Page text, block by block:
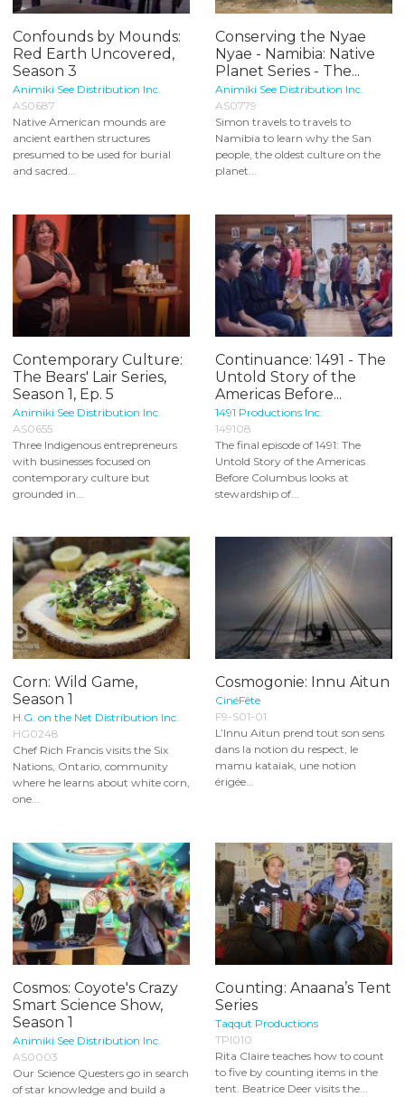
Confounds by Mounds:
Red Earth Uncovered,
Season 3
Animiki See Distribution Inc.
AS0687
Native American mounds are
ancient earthen structures
presumed to be used for burial
and sacred...
Conserving the Nyae
Nyae - Namibia: Native
Planet Series - The...
Animiki See Distribution Inc.
AS0779
Simon travels to travels to
Namibia to learn why the San
people, the oldest culture on the
planet...
Contemporary Culture:
The Bears' Lair Series,
Season 1, Ep. 5
Animiki See Distribution Inc.
AS0655
Three Indigenous entrepreneurs
with businesses focused on
contemporary culture but
grounded in...
Continuance: 1491 - The
Untold Story of the
Americas Before...
1491 Productions Inc.
149108
The final episode of 1491: The
Untold Story of the Americas
Before Columbus looks at
stewardship of...
Corn: Wild Game,
Season 1
H.G. on the Net Distribution Inc.
HG0248
Chef Rich Francis visits the Six
Nations, Ontario, community
where he learns about white corn,
one...
Cosmogonie: Innu Aitun
CinéFête
F9-S01-01
L’Innu Aitun prend tout son sens
dans la notion du respect, le
mamu kataiak, une notion
érigée...
Cosmos: Coyote's Crazy
Smart Science Show,
Season 1
Animiki See Distribution Inc.
AS0003
Our Science Questers go in search
of star knowledge and build a
Counting: Anaana’s Tent
Series
Taqqut Productions
TPI010
Rita Claire teaches how to count
to five by counting items in the
tent. Beatrice Deer visits the...